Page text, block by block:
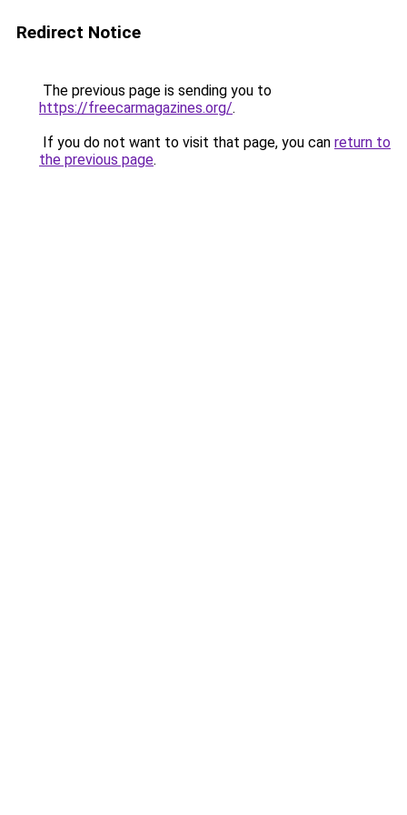
Redirect Notice
The previous page is sending you to
https://freecarmagazines.org/.
If you do not want to visit that page, you can return to
the previous page.